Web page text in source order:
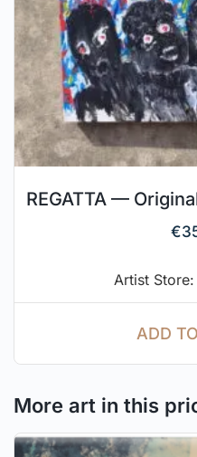
REGATTA —
€
Artist Store:
ADD
More art in this